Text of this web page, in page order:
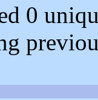
0